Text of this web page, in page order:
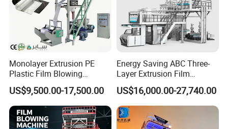
Monolayer Extrusion PE
Plastic Film Blowing
Machine HDPE Blown Film
Extruder Machine Price Film
Extruding Machine for Vest
Bag Film Making
US$9,500.00-17,500.00
Energy Saving ABC Three-
Layer Extrusion Film
Blowing Machine for Nut
Packaging
US$16,000.00-27,740.00